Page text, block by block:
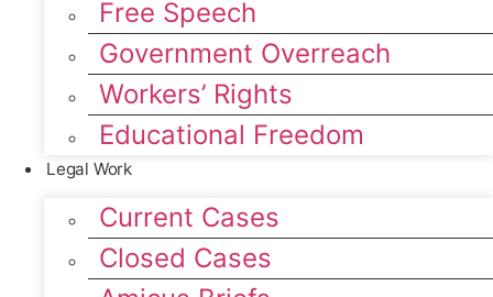
Free Speech
Government Overreach
Workers’ Rights
Educational Freedom
Legal Work
Current Cases
Closed Cases